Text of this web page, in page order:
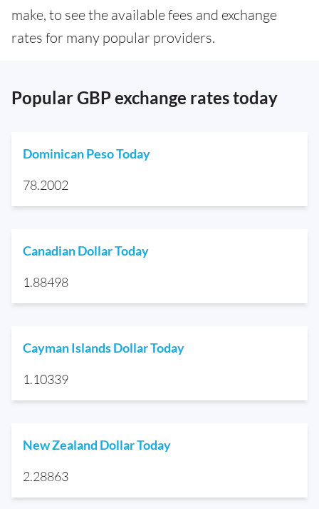
make, to see the available fees and exchange
rates for many popular providers.
Popular GBP exchange rates today
Dominican Peso Today
78.2002
Canadian Dollar Today
1.88498
Cayman Islands Dollar Today
1.10339
New Zealand Dollar Today
2.28863